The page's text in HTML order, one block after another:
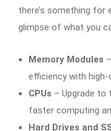
there’s something for
glimpse of what you
Memory Modules
efficiency with high-
CPUs – Upgrade to
faster computing
Hard Drives and